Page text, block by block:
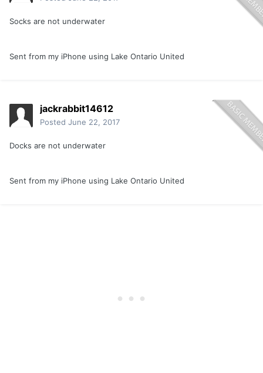
Socks are not underwater
Sent from my iPhone using Lake Ontario United
jackrabbit14612
Posted June 22, 2017
Docks are not underwater
Sent from my iPhone using Lake Ontario United